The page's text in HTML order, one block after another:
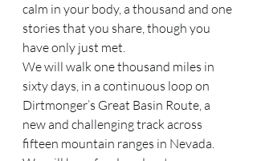
calm in your body, a thousand and one
stories that you share, though you
have only just met.
We will walk one thousand miles in
sixty days, in a continuous loop on
Dirtmonger’s Great Basin Route, a
new and challenging track across
fifteen mountain ranges in Nevada.